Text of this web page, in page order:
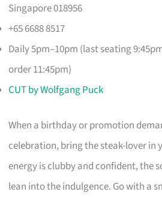
Singapore 018956
+65 6688 8517
Daily 5pm–10pm (last seating
order 11:45pm)
CUT by Wolfgang Puck
When a birthday or promotion
celebration, bring the steak-lover in
energy is clubby and confident, the
lean into the indulgence. Go with a